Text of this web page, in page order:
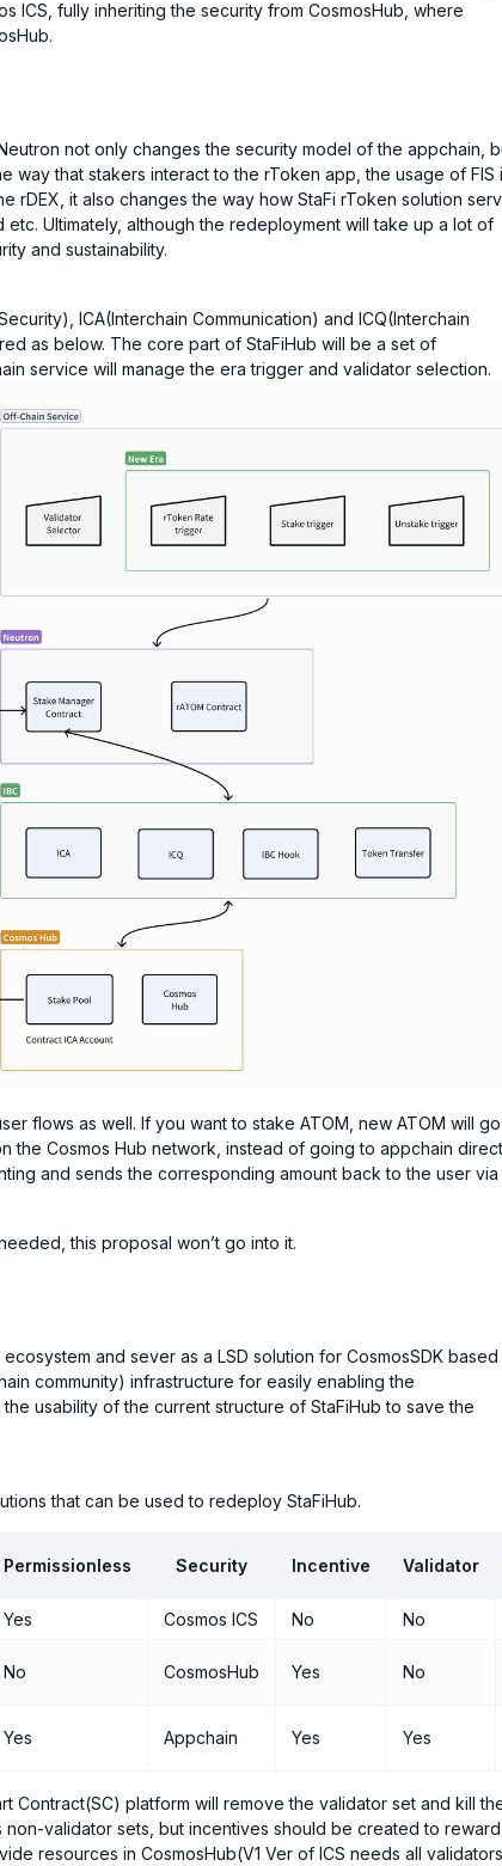
ICS, fully inheriting the security from CosmosHub, where
not only changes the security model of the appchain,
way that stakers interact to the rToken app, the usage of FIS
rDEX, it also changes the way how StaFi rToken solution
Ultimately, although the redeployment will take up a lot of
and sustainability.
ICA(Interchain Communication) and ICQ(Interchain
as below. The core part of StaFiHub will be a set of
service will manage the era trigger and validator selection.
flows as well. If you want to stake ATOM, new ATOM will
the Cosmos Hub network, instead of going to appchain
and sends the corresponding amount back to the user via
this proposal won’t go into it.
and sever as a LSD solution for CosmosSDK based
community) infrastructure for easily enabling the
usability of the current structure of StaFiHub to save the
that can be used to redeploy StaFiHub.
Permissionless Security Incentive Validator
Yes Cosmos ICS No No
No CosmosHub Yes No
Yes Appchain Yes Yes
Contract(SC) platform will remove the validator set and kill
non-validator sets, but incentives should be created to reward
resources in CosmosHub(V1 Ver of ICS needs all